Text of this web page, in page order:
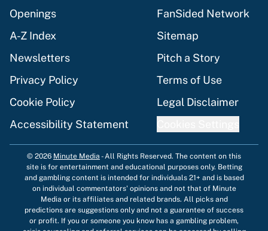
Openings
FanSided Network
A-Z Index
Sitemap
Newsletters
Pitch a Story
Privacy Policy
Terms of Use
Cookie Policy
Legal Disclaimer
Accessibility Statement
© 2026 Minute Media -All Rights Reserved. The content on this
site is for entertainment and educational purposes only. Betting
and gambling content is intended for individuals 21+ and is based
on individual commentators' opinions and not that of Minute
Media or its affiliates and related brands. All picks and
predictions are suggestions only and not a guarantee of success
or profit. If you or someone you know has a gambling problem,